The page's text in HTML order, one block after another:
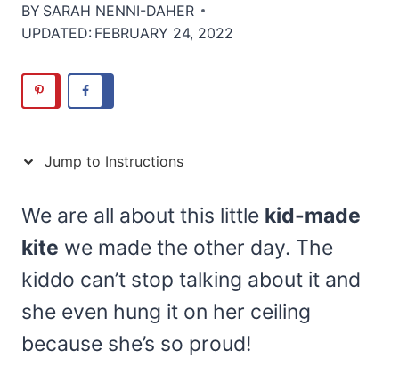
BY SARAH NENNI-DAHER
UPDATED: FEBRUARY 24, 2022
Jump to Instructions
We are all about this little kid-made
kite we made the other day. The
kiddo can’t stop talking about it and
she even hung it on her ceiling
because she’s so proud!